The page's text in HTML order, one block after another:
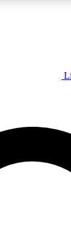
PLUS
JOIN
PRO
to our exclusive
free